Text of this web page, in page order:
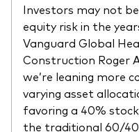
Investors may not
equity risk in the
Vanguard Global
Construction Roger
we’re leaning more
varying asset
favoring a 40%
the traditional 60/